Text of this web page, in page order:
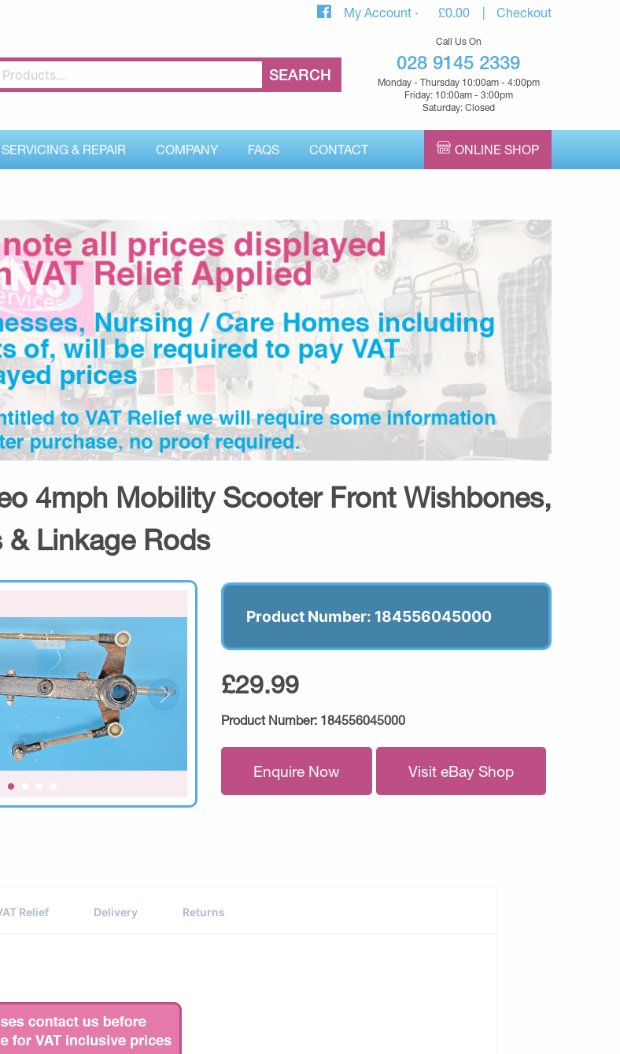
My Account £0.00 Checkout
Call Us On
028 9145 2339
Monday - Thursday 10:00am - 4:00pm
Friday: 10:00am - 3:00pm
Saturday: Closed
SERVICING & REPAIR COMPANY FAQS CONTACT ONLINE SHOP
4mph Mobility Scooter Front Wishbones,
& Linkage Rods
Product Number: 184556045000
£29.99
Product Number: 184556045000
Enquire Now Visit eBay Shop
Relief Delivery Returns